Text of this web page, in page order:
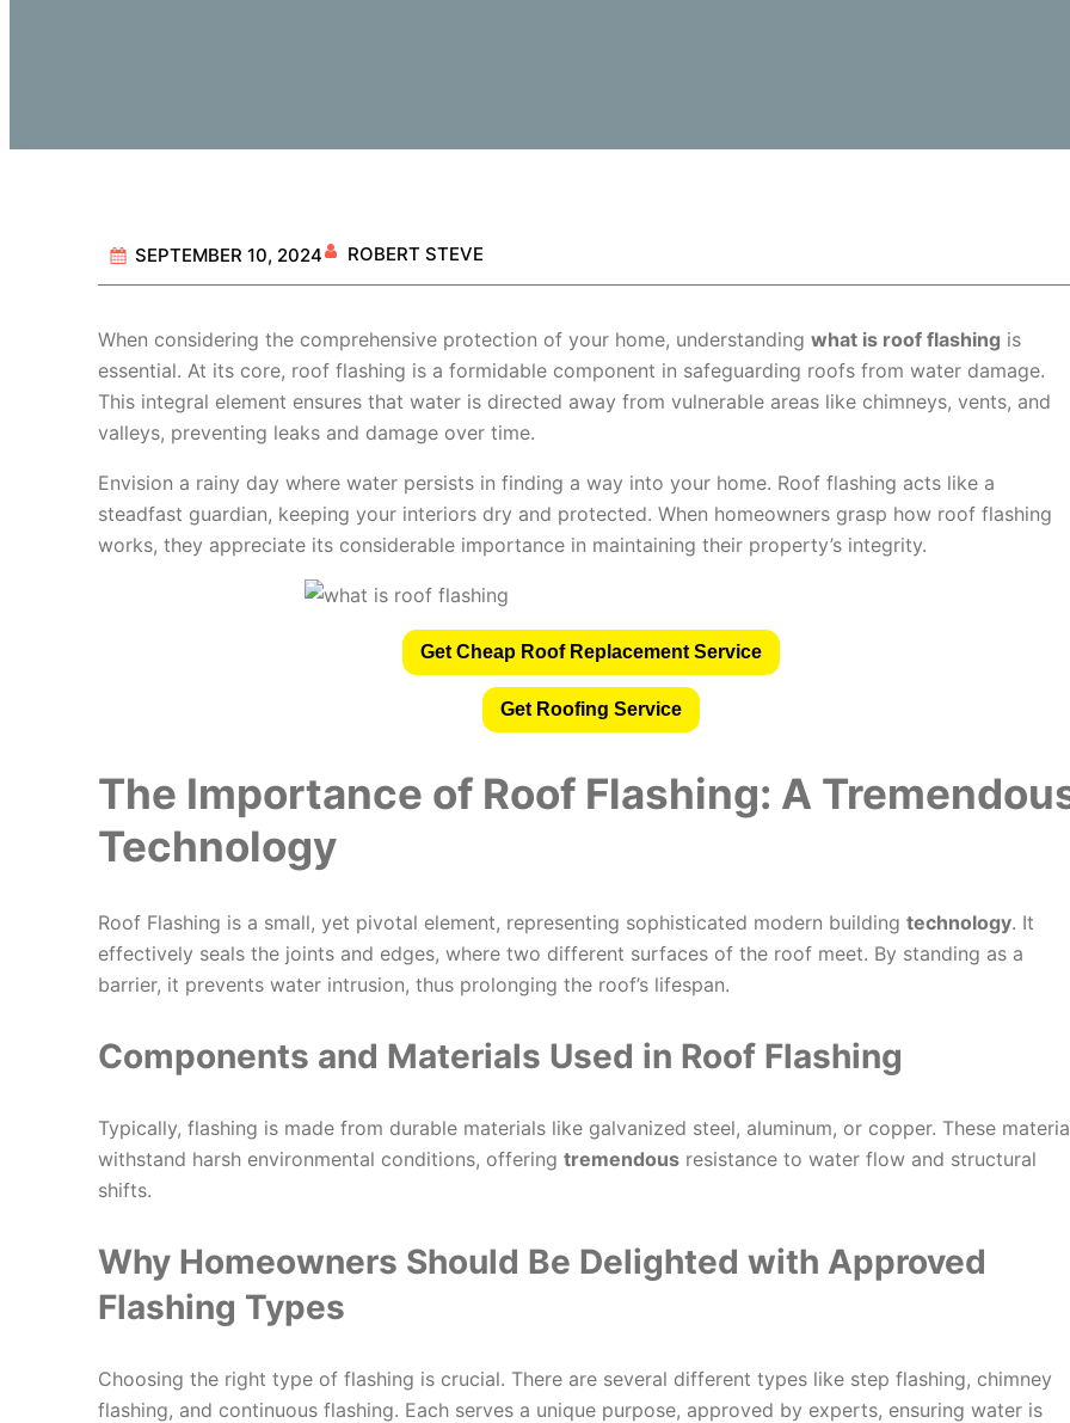
SEPTEMBER 10, 2024 ROBERT STEVE
When considering the comprehensive protection of your home, understanding what is roof flashing is
essential. At its core, roof flashing is a formidable component in safeguarding roofs from water damage.
This integral element ensures that water is directed away from vulnerable areas like chimneys, vents, and
valleys, preventing leaks and damage over time.
Envision a rainy day where water persists in finding a way into your home. Roof flashing acts like a
steadfast guardian, keeping your interiors dry and protected. When homeowners grasp how roof flashing
works, they appreciate its considerable importance in maintaining their property’s integrity.
Get Cheap Roof Replacement Service
Get Roofing Service
The Importance of Roof Flashing: A
Technology
Roof Flashing is a small, yet pivotal element, representing sophisticated modern building technology. It
effectively seals the joints and edges, where two different surfaces of the roof meet. By standing as a
barrier, it prevents water intrusion, thus prolonging the roof’s lifespan.
Components and Materials Used in Roof Flashing
Typically, flashing is made from durable materials like galvanized steel, aluminum, or copper. These
withstand harsh environmental conditions, offering tremendousresistance to water flow and structural
shifts.
Why Homeowners Should Be Delighted with Approved
Flashing Types
Choosing the right type of flashing is crucial. There are several different types like step flashing, chimney
flashing, and continuous flashing. Each serves a unique purpose, approved by experts, ensuring water is